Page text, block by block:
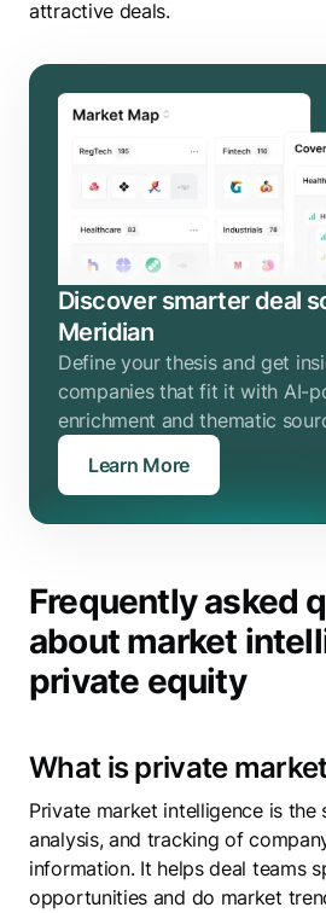
attractive deals.
Discover smarter deal
Meridian
Define your thesis and get
companies that fit it with AI-
enrichment and thematic
Learn More
Frequently asked
about market
private equity
What is private
Private market intelligence is the
analysis, and tracking of
information. It helps deal teams
opportunities and do market